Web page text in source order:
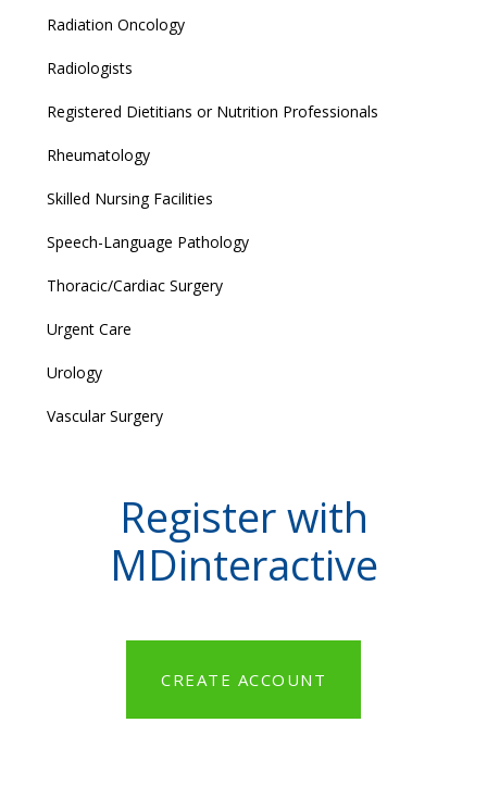
Radiation Oncology
Radiologists
Registered Dietitians or Nutrition Professionals
Rheumatology
Skilled Nursing Facilities
Speech-Language Pathology
Thoracic/Cardiac Surgery
Urgent Care
Urology
Vascular Surgery
Register with
MDinteractive
CREATE ACCOUNT